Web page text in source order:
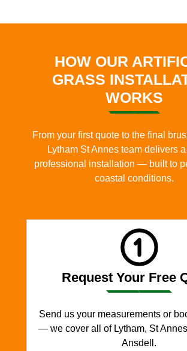
HOW OUR
GRASS
WORKS
From your first quote to the final
Lytham St Annes team delivers
professional installation — built to
coastal conditions.
Request Your Free
Send us your measurements or
— we cover all of Lytham, St
Ansdell.